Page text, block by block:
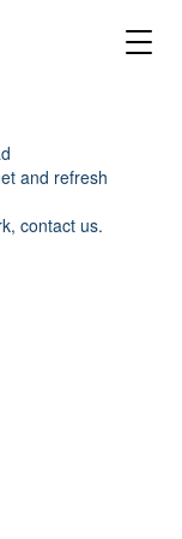
and refresh
contact us.